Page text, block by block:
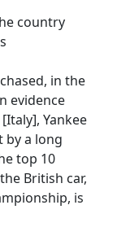
country
in the
evidence
Yankee
by a long
top 10
British car,
is